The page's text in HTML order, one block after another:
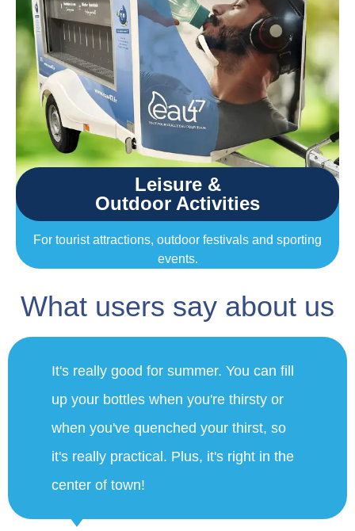
Leisure &
Outdoor Activities
For tourist attractions, outdoor festivals and sporting
events.
What users say about us
"We're very happy to have this fountain.
This morning we did a 15km walk on
the heights. We were able to benefit
from the fountain this morning and on
the way back we enjoyed the misting